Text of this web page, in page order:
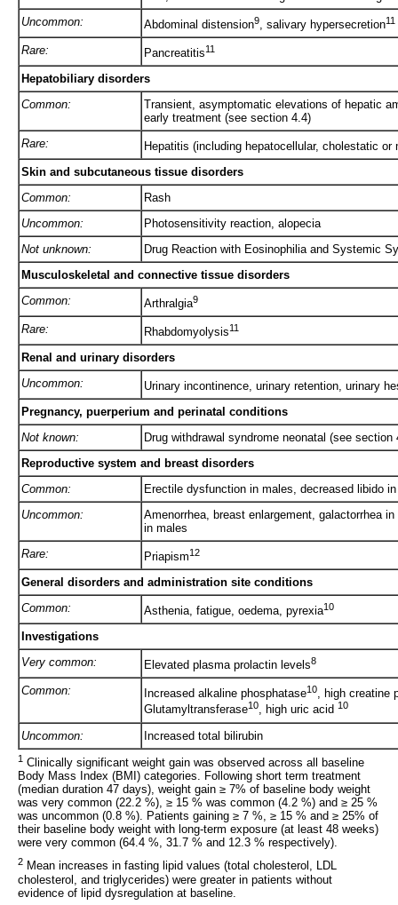
Uncommon:
Abdominal distension9, salivary hypersecretion11
Rare: Pancreatitis11
Hepatobiliary disorders
Common:
Transient, asymptomatic elevations of hepatic
early treatment (see section 4.4)
Rare:
Hepatitis (including hepatocellular, cholestatic or
Skin and subcutaneous tissue disorders
Common:
Rash
Uncommon:
Photosensitivity reaction, alopecia
Not unknown:
Drug Reaction with Eosinophilia and Systemic
Musculoskeletal and connective tissue disorders
Common:
Arthralgia9
Rare: Rhabdomyolysis11
Renal and urinary disorders
Uncommon:
Urinary incontinence, urinary retention, urinary
Pregnancy, puerperium and perinatal conditions
Not known:
Drug withdrawal syndrome neonatal (see section
Reproductive system and breast disorders
Common:
Erectile dysfunction in males, decreased libido
Uncommon:
Amenorrhea, breast enlargement, galactorrhea
in males
Rare:
Priapism12
General disorders and administration site conditions
Common:
Asthenia, fatigue, oedema, pyrexia10
Investigations
Very common:
Elevated plasma prolactin levels8
Common: Increased alkaline phosphatase10, high creatine
Glutamyltransferase10, high uric acid 10
Uncommon: Increased total bilirubin
1 Clinically significant weight gain was observed across all baseline
Body Mass Index (BMI) categories. Following short term treatment
(median duration 47 days), weight gain ≥ 7% of baseline body weight
was very common (22.2 %), ≥ 15 % was common (4.2 %) and ≥ 25 %
was uncommon (0.8 %). Patients gaining ≥ 7 %, ≥ 15 % and ≥ 25% of
their baseline body weight with long-term exposure (at least 48 weeks)
were very common (64.4 %, 31.7 % and 12.3 % respectively).
2 Mean increases in fasting lipid values (total cholesterol, LDL
cholesterol, and triglycerides) were greater in patients without
evidence of lipid dysregulation at baseline.